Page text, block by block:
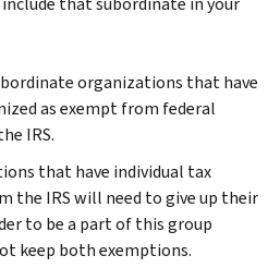
organizations that have
as exempt from federal
IRS.
that have individual tax
the IRS will need to give up their
to be a part of this group
keep both exemptions.